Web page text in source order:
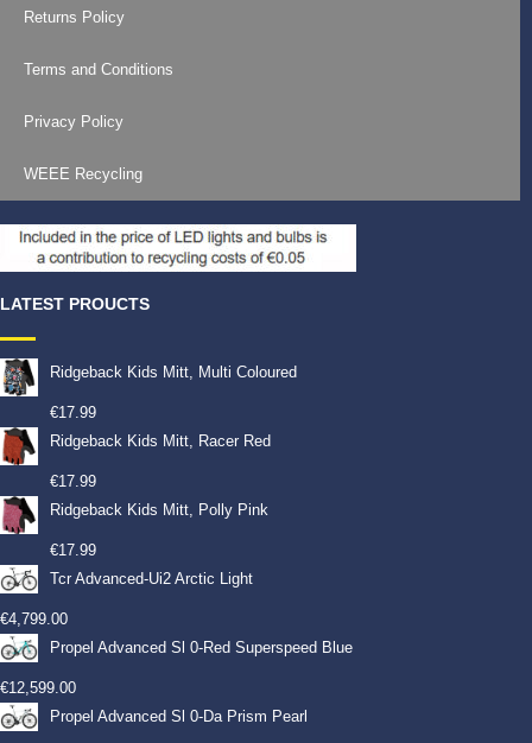
Returns Policy
Terms and Conditions
Privacy Policy
WEEE Recycling
LATEST PROUCTS
Ridgeback Kids Mitt, Multi Coloured
€17.99
Ridgeback Kids Mitt, Racer Red
€17.99
Ridgeback Kids Mitt, Polly Pink
€17.99
Tcr Advanced-Ui2 Arctic Light
€4,799.00
Propel Advanced Sl 0-Red Superspeed Blue
€12,599.00
Propel Advanced Sl 0-Da Prism Pearl